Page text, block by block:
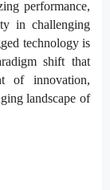
performance,
in challenging
technology is
shift that
of innovation,
landscape of